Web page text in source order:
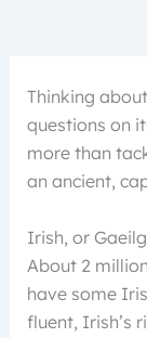
Thinking about
questions on
more than
an ancient,
Irish, or
About 2
have some
fluent, Irish’s